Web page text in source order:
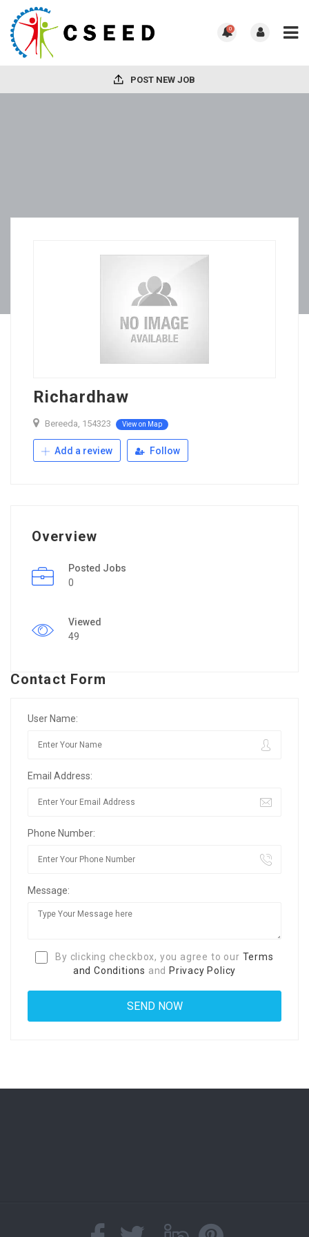
0
POST NEW JOB
Richardhaw
Bereeda, 154323 View on Map
Add a review Follow
Overview
Posted Jobs
0
Viewed
49
Contact Form
User Name:
Email Address:
Phone Number:
Message:
By clicking checkbox, you agree to our Terms
and Conditions and Privacy Policy